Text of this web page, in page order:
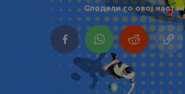
Сподели го овој настан